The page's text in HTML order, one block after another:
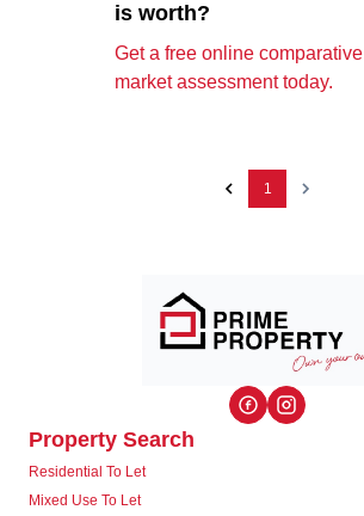
is worth?
Get a free online comparative
market assessment today.
1
Property Search
Residential To Let
Mixed Use To Let